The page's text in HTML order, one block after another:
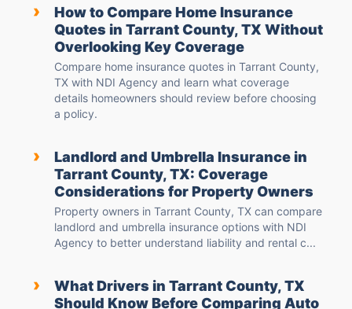
›
How to Compare Home Insurance
Quotes in Tarrant County, TX Without
Overlooking Key Coverage
Compare home insurance quotes in Tarrant County,
TX with NDI Agency and learn what coverage
details homeowners should review before choosing
a policy.
›
Landlord and Umbrella Insurance in
Tarrant County, TX: Coverage
Considerations for Property Owners
Property owners in Tarrant County, TX can compare
landlord and umbrella insurance options with NDI
Agency to better understand liability and rental c...
›
What Drivers in Tarrant County, TX
Should Know Before Comparing Auto